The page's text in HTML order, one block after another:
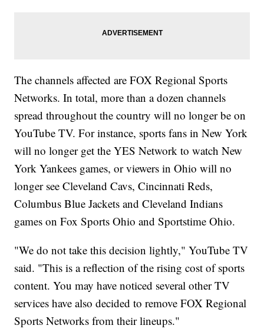
The channels affected are FOX Regional Sports
Networks. In total, more than a dozen channels
spread throughout the country will no longer be on
YouTube TV. For instance, sports fans in New York
will no longer get the YES Network to watch New
York Yankees games, or viewers in Ohio will no
longer see Cleveland Cavs, Cincinnati Reds,
Columbus Blue Jackets and Cleveland Indians
games on Fox Sports Ohio and Sportstime Ohio.
"We do not take this decision lightly," YouTube TV
said. "This is a reflection of the rising cost of sports
content. You may have noticed several other TV
services have also decided to remove FOX Regional
Sports Networks from their lineups."